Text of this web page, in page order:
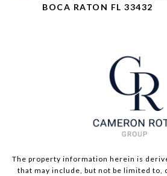
BOCA RATON FL 33432
The property information herein is
that may include, but not be limited to,